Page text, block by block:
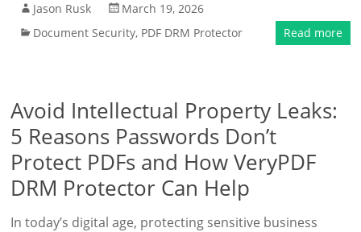
Jason Rusk
March 19, 2026
Document Security, PDF DRM Protector Read more
Avoid Intellectual Property Leaks:
5 Reasons Passwords Don’t
Protect PDFs and How VeryPDF
DRM Protector Can Help
In today’s digital age, protecting sensitive business